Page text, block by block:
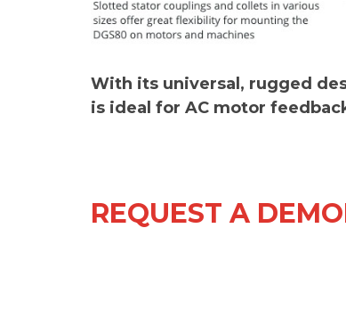
With its universal, rugged
is ideal for AC motor
REQUEST A